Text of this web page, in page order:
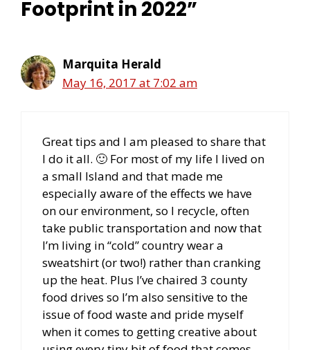
Footprint in 2022”
Marquita Herald
May 16, 2017 at 7:02 am
Great tips and I am pleased to share that
I do it all. 🙂 For most of my life I lived on
a small Island and that made me
especially aware of the effects we have
on our environment, so I recycle, often
take public transportation and now that
I’m living in “cold” country wear a
sweatshirt (or two!) rather than cranking
up the heat. Plus I’ve chaired 3 county
food drives so I’m also sensitive to the
issue of food waste and pride myself
when it comes to getting creative about